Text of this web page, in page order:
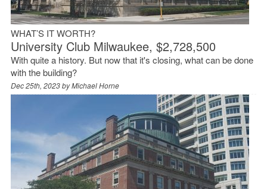
WHAT’S IT WORTH?
University Club Milwaukee, $2,728,500
With quite a history. But now that it's closing, what can be done
with the building?
Dec 25th, 2023 byMichael Horne